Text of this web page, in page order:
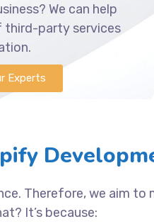
We can help
third-party services
Experts
Therefore, we aim
It’s because: